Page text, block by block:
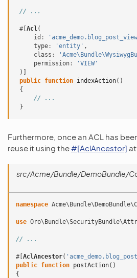
// ...
#[Acl (
id :
type : 'entity' ,
class :
permission :
'VIEW'
)]
public function indexAction()
{
// ...
}
Furthermore, once an ACL has
reuse it using the#[AclAncestor]
src/Acme/Bundle/DemoBundle/
namespace
use
// ...
#[ AclAncestor(
public function postAction()
{